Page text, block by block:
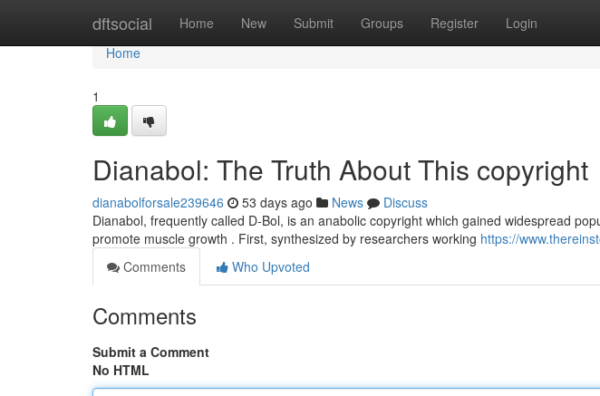
dftsocial Home New Submit Groups Register Login
Home
Home
1
Dianabol: The Truth About This copyright
dianabolforsale239646 53 days ago News
Discuss
Dianabol, frequently called D-Bol, is an anabolic copyright which gained widespread
promote muscle growth . First, synthesized by researchers working https://
Comments
Who Upvoted
Comments
Submit a Comment
No HTML